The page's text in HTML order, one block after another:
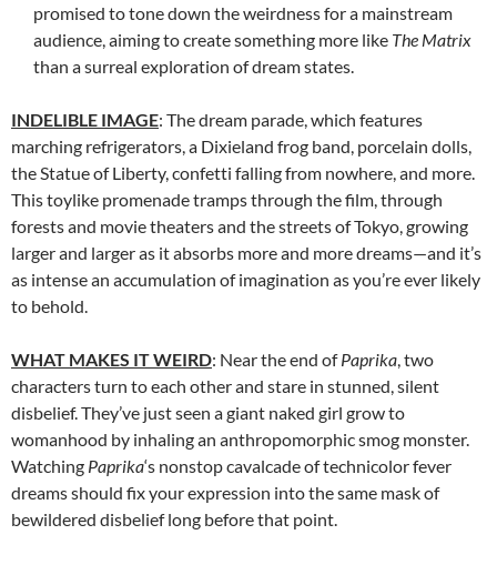
promised to tone down the weirdness for a mainstream
audience, aiming to create something more like The Matrix
than a surreal exploration of dream states.
INDELIBLE IMAGE: The dream parade, which features
marching refrigerators, a Dixieland frog band, porcelain dolls,
the Statue of Liberty, confetti falling from nowhere, and more.
This toylike promenade tramps through the film, through
forests and movie theaters and the streets of Tokyo, growing
larger and larger as it absorbs more and more dreams—and it’s
as intense an accumulation of imagination as you’re ever likely
to behold.
WHAT MAKES IT WEIRD: Near the end ofPaprika , two
characters turn to each other and stare in stunned, silent
disbelief. They’ve just seen a giant naked girl grow to
womanhood by inhaling an anthropomorphic smog monster.
Watching Paprika‘s nonstop cavalcade of technicolor fever
dreams should fix your expression into the same mask of
bewildered disbelief long before that point.